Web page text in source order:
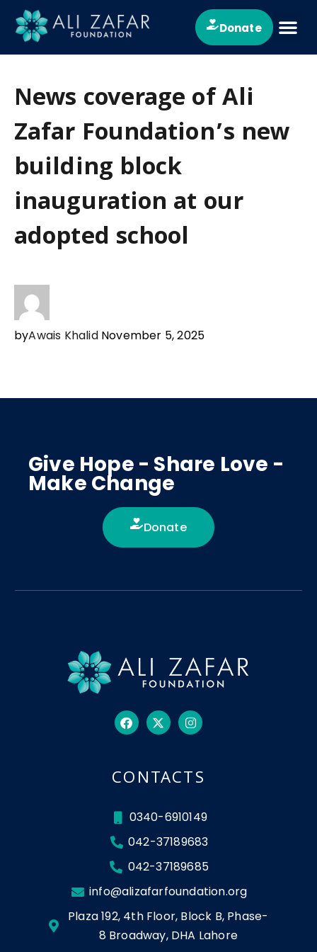
Donate
News coverage of Ali
Zafar Foundation’s new
building block
inauguration at our
adopted school
byAwais Khalid November 5, 2025
Give Hope - Share Love -
Make Change
Donate
CONTACTS
0340-6910149
042-37189683
042-37189685
info@alizafarfoundation.org
Plaza 192, 4th Floor, Block B, Phase-
8 Broadway, DHA Lahore